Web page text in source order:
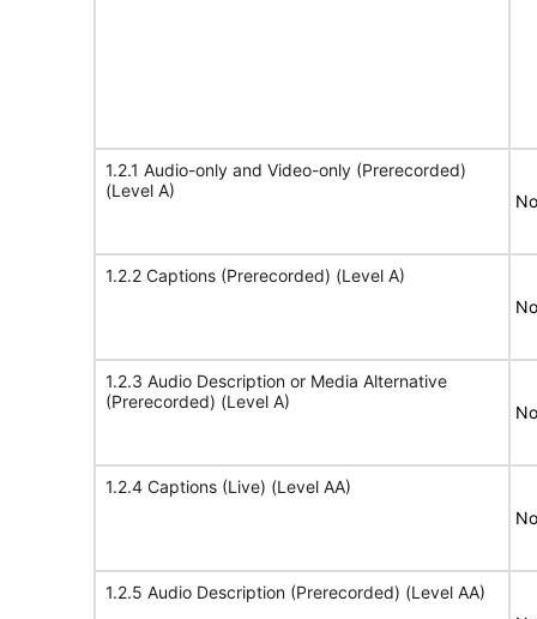
1.2.1 Audio-only and Video-only (Prerecorded)
(Level A)
1.2.2 Captions (Prerecorded) (Level A)
1.2.3 Audio Description or Media Alternative
(Prerecorded) (Level A)
1.2.4 Captions (Live) (Level AA)
1.2.5 Audio Description (Prerecorded) (Level AA)